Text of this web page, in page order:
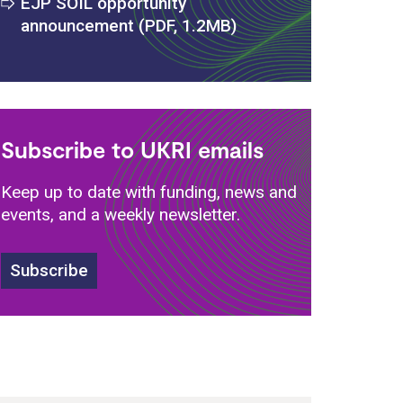
announcement (PDF, 1.2MB)
Subscribe to UKRI emails
Keep up to date with funding, news and
events, and a weekly newsletter.
Subscribe